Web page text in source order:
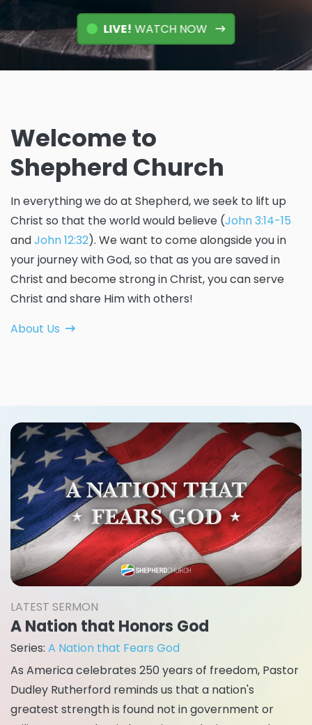
LIVE! WATCH NOW
Welcome to
Shepherd Church
In everything we do at Shepherd, we seek to lift up
Christ so that the world would believe (John 3:14-15
andJohn 12:32). We want to come alongside you in
your journey with God, so that as you are saved in
Christ and become strong in Christ, you can serve
Christ and share Him with others!
About Us
LATEST SERMON
A Nation that Honors God
Series: A Nation that Fears God
As America celebrates 250 years of freedom, Pastor
Dudley Rutherford reminds us that a nation's
greatest strength is found not in government or